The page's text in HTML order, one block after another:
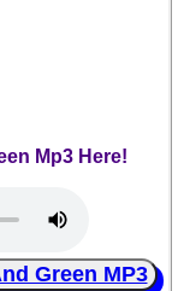
Mp3 Here!
Green MP3